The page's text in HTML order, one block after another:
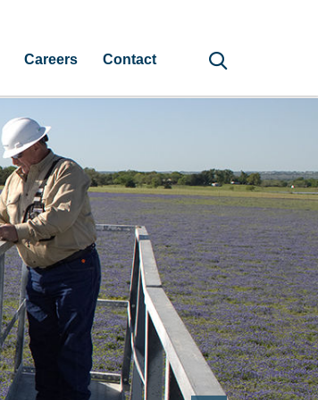
Careers Contact